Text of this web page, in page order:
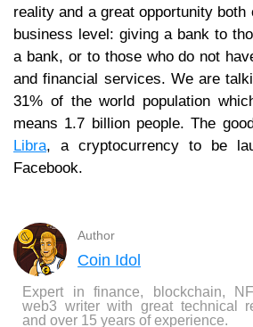
reality and a great opportunity both
business level: giving a bank to
a bank, or to those who do not
and financial services. We are
31% of the world population
means 1.7 billion people. The
Libra, a cryptocurrency to be
Facebook.
Author
Coin Idol
Expert in finance, blockchain,
web3 writer with great technical
and over 15 years of experience.